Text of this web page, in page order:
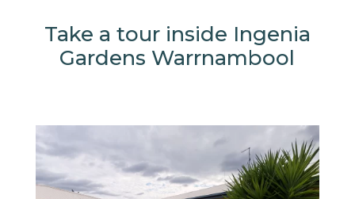
Take a tour inside Ingenia
Gardens Warrnambool